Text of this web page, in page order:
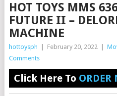
HOT TOYS MMS
FUTURE II –
MACHINE
hottoysph February 20, 2022
Comments
Click Here To ORDER